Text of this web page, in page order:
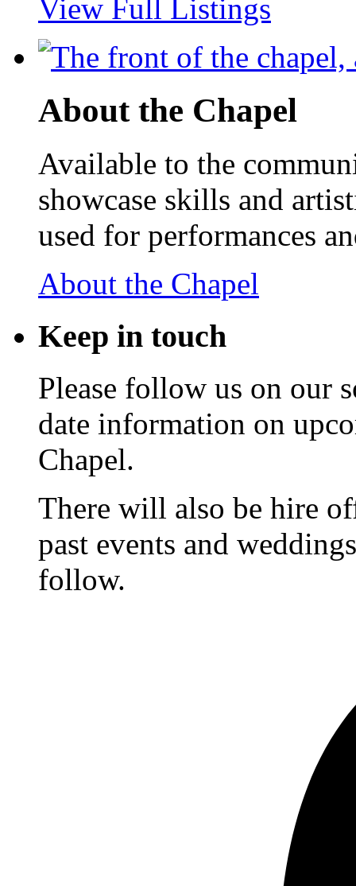
View Full Listings
About the Chapel
Available to the
showcase skills and
used for performances
About the Chapel
Keep in touch
Please follow us on our
date information on
Chapel.
There will also be hire
past events and
follow.